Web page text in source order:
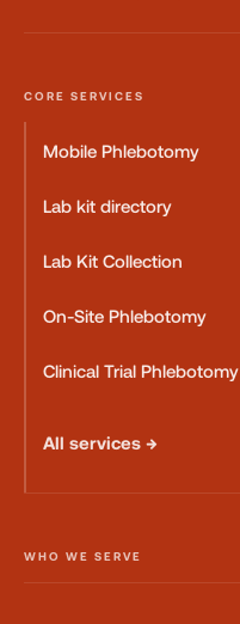
CORE SERVICES
Mobile Phlebotomy
Lab kit directory
Lab Kit Collection
On-Site Phlebotomy
Clinical Trial Phlebotomy
All services →
WHO WE SERVE